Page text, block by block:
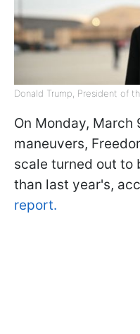
Donald Trump, President of
On Monday, March
maneuvers,
scale turned out to
than last year's,
report.